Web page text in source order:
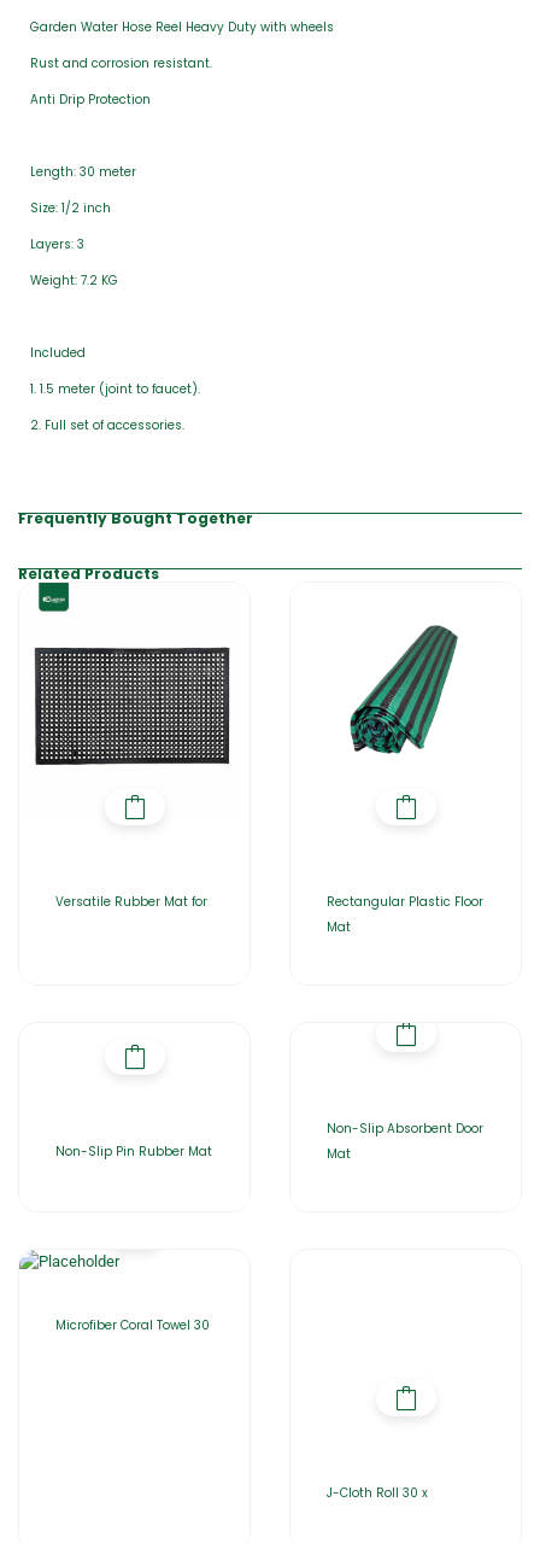
Garden Water Hose Reel Heavy Duty with wheels
Rust and corrosion resistant.
Anti Drip Protection
Length: 30 meter
Size: 1/2 inch
Layers: 3
Weight: 7.2 KG
Included
1. 1.5 meter (joint to faucet).
2. Full set of accessories.
Frequently Bought Together
Related Products
Versatile Rubber Mat for
Rectangular Plastic Floor
Mat
Non-Slip Pin Rubber Mat
Non-Slip Absorbent Door
Mat
Microfiber Coral Towel 30
J-Cloth Roll 30 x